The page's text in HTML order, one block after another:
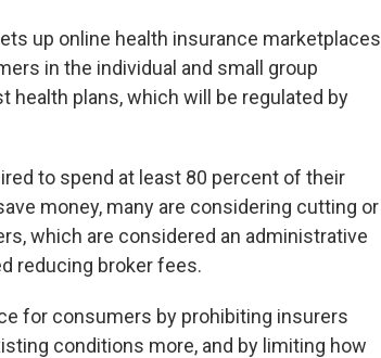
up online health insurance marketplaces
in the individual and small group
health plans, which will be regulated by
to spend at least 80 percent of their
money, many are considering cutting or
which are considered an administrative
reducing broker fees.
for consumers by prohibiting insurers
conditions more, and by limiting how